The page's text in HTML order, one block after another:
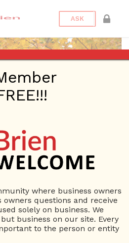
ASK
| Videos
Details
where business owners
owners questions and receive
solely on business. We
business on our site. Every
to the person or entity